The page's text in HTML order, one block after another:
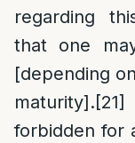
regarding
that one
[depending
maturity].[21]
forbidden for